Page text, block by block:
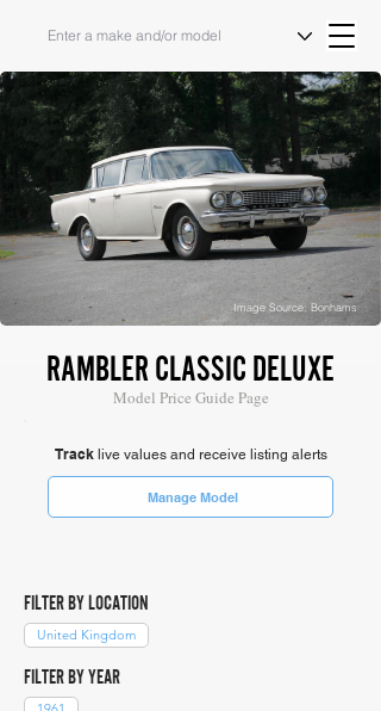
Image Source: Bonhams
RAMBLER CLASSIC DELUXE
Model Price Guide Page
Tracklive values and receive listing alerts
Manage Model
FILTER BY LOCATION
United Kingdom
FILTER BY YEAR